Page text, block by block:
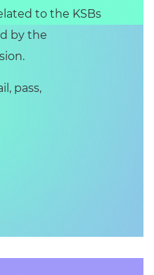
to the KSBs
by the
pass,